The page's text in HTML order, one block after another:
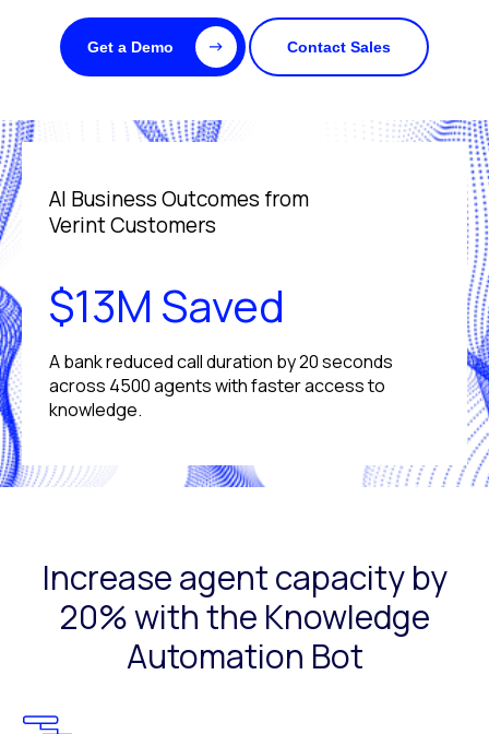
Get a Demo Contact Sales
AI Business Outcomes from
Verint Customers
$13M Saved
A bank reduced call duration by 20 seconds
across 4500 agents with faster access to
knowledge.
Increase agent capacity by
20% with the Knowledge
Automation Bot